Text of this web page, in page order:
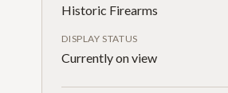
Historic Firearms
DISPLAY STATUS
Currently on view